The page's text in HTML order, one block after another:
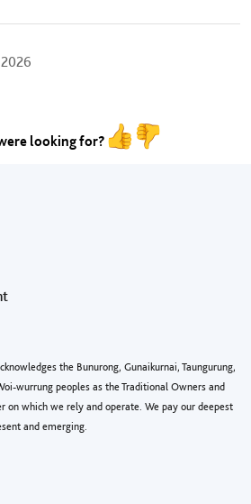
looking for?
the Bunurong, Gunaikurnai, Taungurung,
wurrung peoples as the Traditional Owners and
on which we rely and operate. We pay our deepest
and emerging.